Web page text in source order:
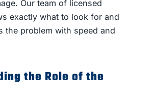
Our team of licensed
exactly what to look for and
the problem with speed and
the Role of the